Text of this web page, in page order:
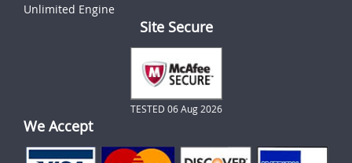
Unlimited Engine
Site Secure
TESTED 06 Aug 2026
We Accept